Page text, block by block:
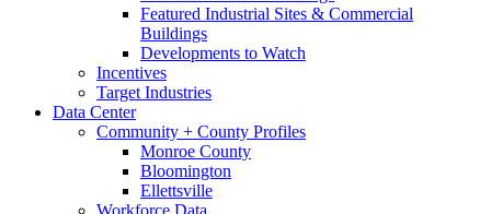
Featured Industrial Sites & Commercial
Buildings
Developments to Watch
Incentives
Target Industries
Data Center
Community + County Profiles
Monroe County
Bloomington
Ellettsville
Workforce Data